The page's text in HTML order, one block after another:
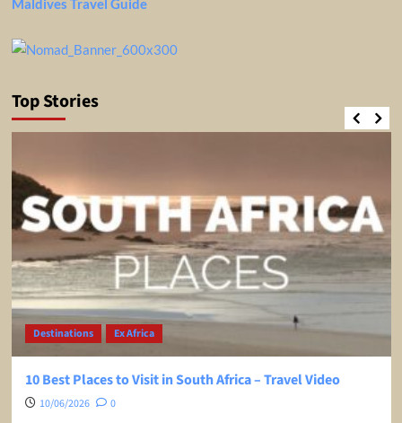
Maldives Travel Guide
Top Stories
Destinations Ex Africa
10 Best Places to Visit in South Africa – Travel Video
10/06/2026 0